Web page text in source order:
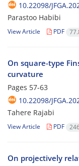
10.22098/
Parastoo Habibi
View Article PDF
On square-type
curvature
Pages 57-63
10.22098/
Tahere Rajabi
View Article PDF
On projectively